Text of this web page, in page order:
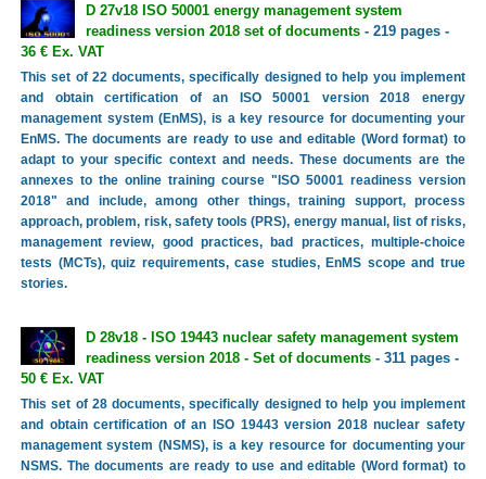
D 27v18 ISO 50001 energy management system
readiness version 2018 set of documents- 219 pages -
36 € Ex. VAT
This set of 22 documents, specifically designed to help you implement
and obtain certification of an ISO 50001 version 2018 energy
management system (EnMS), is a key resource for documenting your
EnMS. The documents are ready to use and editable (Word format) to
adapt to your specific context and needs. These documents are the
annexes to the online training course "ISO 50001 readiness version
2018" and include, among other things, training support, process
approach, problem, risk, safety tools (PRS), energy manual, list of risks,
management review, good practices, bad practices, multiple-choice
tests (MCTs), quiz requirements, case studies, EnMS scope and true
stories.
D 28v18 - ISO 19443 nuclear safety management system
readiness version 2018 - Set of documents- 311 pages -
50 € Ex. VAT
This set of 28 documents, specifically designed to help you implement
and obtain certification of an ISO 19443 version 2018 nuclear safety
management system (NSMS), is a key resource for documenting your
NSMS. The documents are ready to use and editable (Word format) to